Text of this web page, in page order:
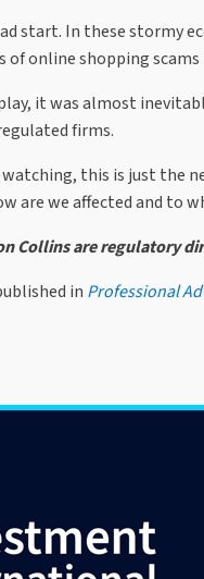
start. In these stormy
of online shopping
it was almost
firms.
this is just the
are we affected and to
Collins are regulatory
in Professional